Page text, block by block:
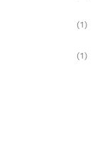
(1)
(1)